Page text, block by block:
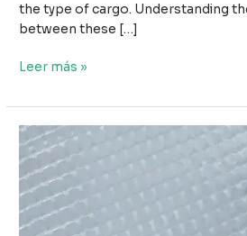
the type of cargo. Understanding
between these […]
Wood
vs
Steel
Tarpaulin:
Which
Cover
Is
Better
Leer más »